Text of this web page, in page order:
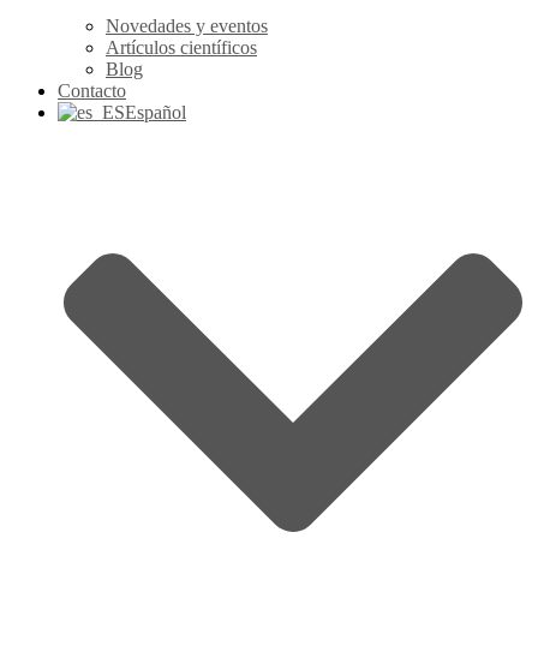
Novedades y eventos
Artículos científicos
Blog
Contacto
Español